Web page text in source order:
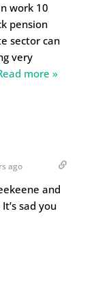
work 10
pension
sector can
very
more »
ago
and
sad you